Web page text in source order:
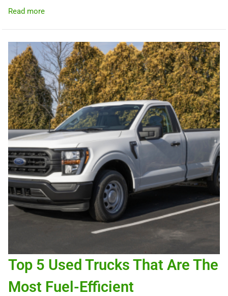
Read more
Top 5 Used Trucks That Are The
Most Fuel-Efficient